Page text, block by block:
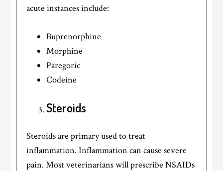
acute instances include:
Buprenorphine
Morphine
Paregoric
Codeine
Steroids
Steroids are primary used to treat
inflammation. Inflammation can cause severe
pain. Most veterinarians will prescribe NSAIDs